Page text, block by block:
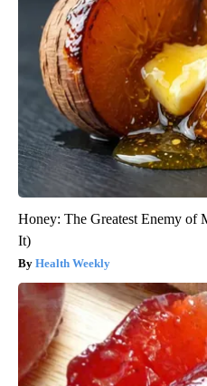
Honey: The Greatest Enemy of
It)
Health Weekly